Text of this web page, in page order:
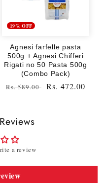
19% OFF
Agnesi farfelle pasta
500g + Agnesi Chifferi
Rigati no 50 Pasta 500g
(Combo Pack)
Regular
Rs. 589.00
Sale
Rs. 472.00
a review